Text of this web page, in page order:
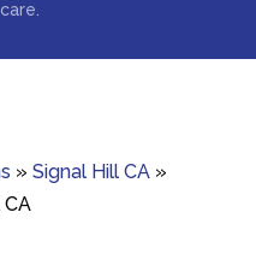
» Signal Hill CA»
CA